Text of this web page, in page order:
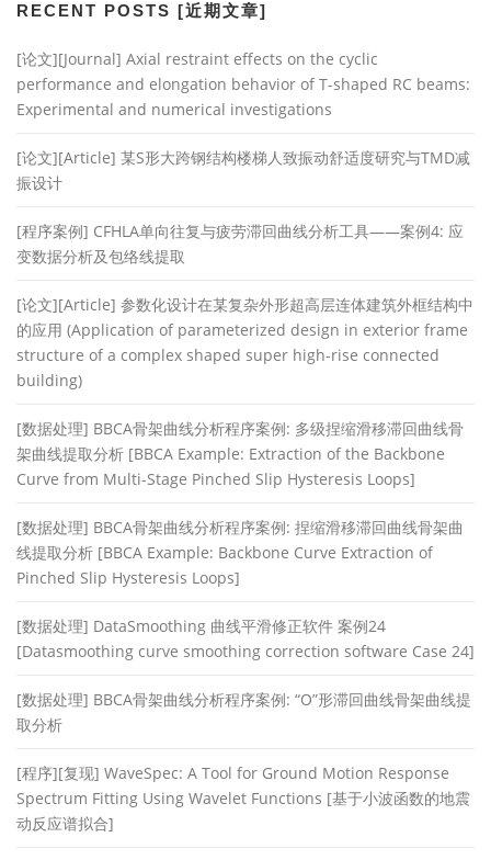
RECENT POSTS [近期文章]
[论文][Journal] Axial restraint effects on the cyclic
performance and elongation behavior of T-shaped RC beams:
Experimental and numerical investigations
[论文][Article] 某S形大跨钢结构楼梯人致振动舒适度研究与TMD减
振设计
[程序案例] CFHLA单向往复与疲劳滞回曲线分析工具——案例4: 应
变数据分析及包络线提取
[论文][Article] 参数化设计在某复杂外形超高层连体建筑外框结构中
的应用 (Application of parameterized design in exterior frame
structure of a complex shaped super high-rise connected
building)
[数据处理] BBCA骨架曲线分析程序案例: 多级捏缩滑移滞回曲线骨
架曲线提取分析 [BBCA Example: Extraction of the Backbone
Curve from Multi-Stage Pinched Slip Hysteresis Loops]
[数据处理] BBCA骨架曲线分析程序案例: 捏缩滑移滞回曲线骨架曲
线提取分析 [BBCA Example: Backbone Curve Extraction of
Pinched Slip Hysteresis Loops]
[数据处理] DataSmoothing 曲线平滑修正软件 案例24
[Datasmoothing curve smoothing correction software Case 24]
[数据处理] BBCA骨架曲线分析程序案例: “O”形滞回曲线骨架曲线提
取分析
[程序][复现] WaveSpec: A Tool for Ground Motion Response
Spectrum Fitting Using Wavelet Functions [基于小波函数的地震
动反应谱拟合]